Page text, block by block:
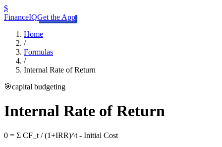
$
FinanceIQGet the App
Home
/
Formulas
/
Internal Rate of Return
🎯capital budgeting
Internal Rate of Return
0 = Σ CF_t / (1+IRR)^t - Initial Cost